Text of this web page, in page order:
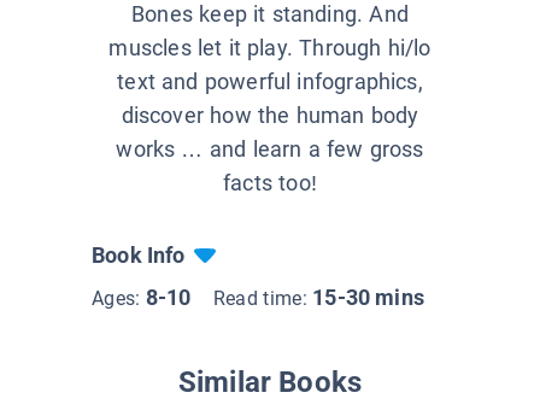
Bones keep it standing. And
muscles let it play. Through hi/lo
text and powerful infographics,
discover how the human body
works … and learn a few gross
facts too!
Book Info
Ages: 8-10 Read time: 15-30 mins
Similar Books